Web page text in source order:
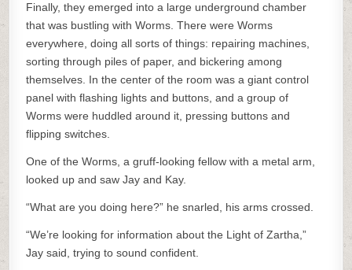
Finally, they emerged into a large underground chamber
that was bustling with Worms. There were Worms
everywhere, doing all sorts of things: repairing machines,
sorting through piles of paper, and bickering among
themselves. In the center of the room was a giant control
panel with flashing lights and buttons, and a group of
Worms were huddled around it, pressing buttons and
flipping switches.
One of the Worms, a gruff-looking fellow with a metal arm,
looked up and saw Jay and Kay.
“What are you doing here?” he snarled, his arms crossed.
“We’re looking for information about the Light of Zartha,”
Jay said, trying to sound confident.